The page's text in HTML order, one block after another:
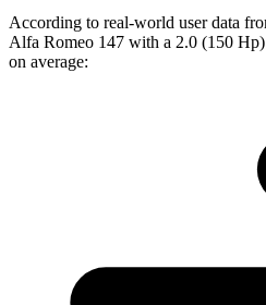
According to real-world user data
Alfa Romeo 147 with a 2.0 (150
on average: